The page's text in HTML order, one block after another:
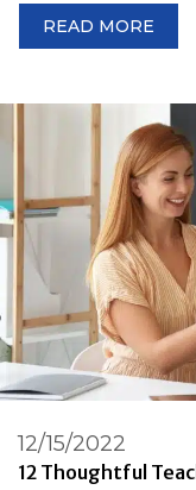
READ MORE
12 Thoughtful
12/15/2022